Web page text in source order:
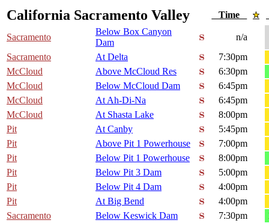
California Sacramento Valley Time
Sacramento
Below Box Canyon
Dam
n/a
Sacramento
At Delta
7:30pm
McCloud
Above McCloud Res
6:30pm
McCloud
Below McCloud Dam
6:45pm
McCloud
At Ah-Di-Na
6:45pm
McCloud
At Shasta Lake
8:00pm
Pit
At Canby
5:45pm
Pit
Above Pit 1 Powerhouse
7:00pm
Pit
Below Pit 1 Powerhouse
8:00pm
Pit
Below Pit 3 Dam
5:00pm
Pit
Below Pit 4 Dam
4:00pm
Pit
At Big Bend
4:00pm
Sacramento
Below Keswick Dam 7:30pm